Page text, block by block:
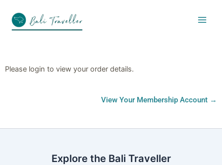
content
Please login to view your order details.
View Your Membership Account →
Explore the Bali Traveller